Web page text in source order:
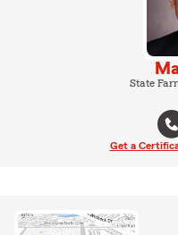
State
Get a